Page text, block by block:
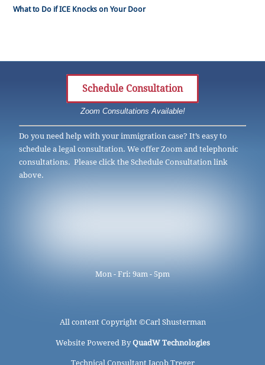
What to Do if ICE Knocks on Your Door
Schedule Consultation
Zoom Consultations Available!
Do you need help with your immigration case? It’s easy to
schedule a legal consultation. We offer Zoom and telephonic
consultations. Please click the Schedule Consultation link
above.
Mon - Fri: 9am - 5pm
All content Copyright ©Carl Shusterman
Website Powered ByQuadW Technologies
Technical Consultant Jacob Treger